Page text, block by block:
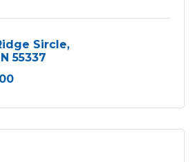
Sircle
55337